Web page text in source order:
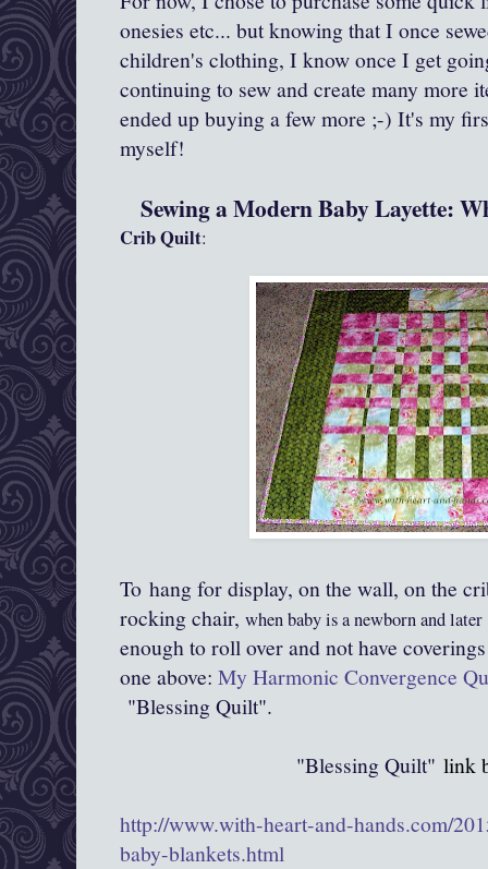
onesies etc... but knowing that I once
children's clothing, I know once I get
continuing to sew and create many more
ended up buying a few more ;-) It's my
myself!
Sewing a Modern Baby Layette:
Crib Quilt:
To hang for display, on the wall, on the
rocking chair, when baby is a newborn and later
enough to roll over and not have
one above: My Harmonic Convergence
"Blessing Quilt".
"Blessing Quilt" link
http://www.with-heart-and-hands.com/
baby-blankets.html